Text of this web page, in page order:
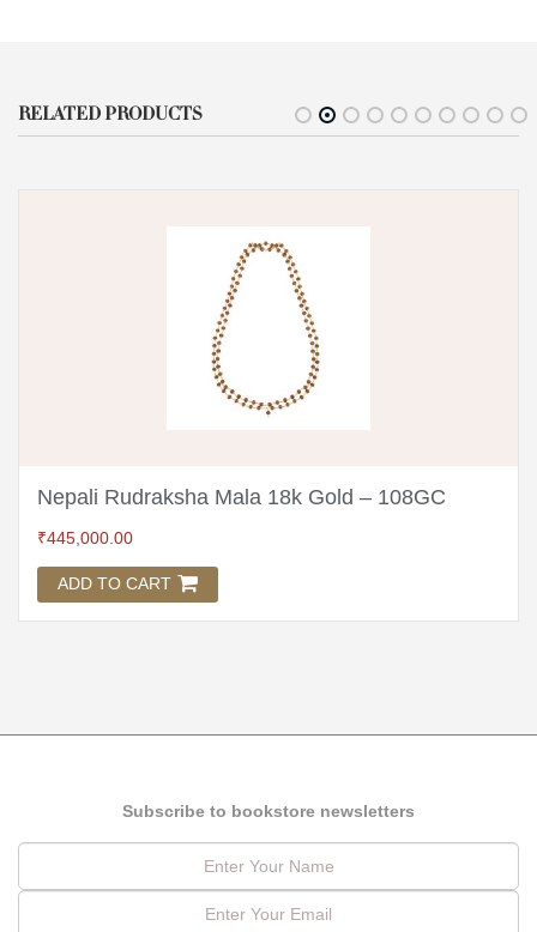
RELATED PRODUCTS
Nepali Rudraksha Mala 18k Gold – 108GC
₹445,000.00
ADD TO CART
Subscribe to bookstore newsletters